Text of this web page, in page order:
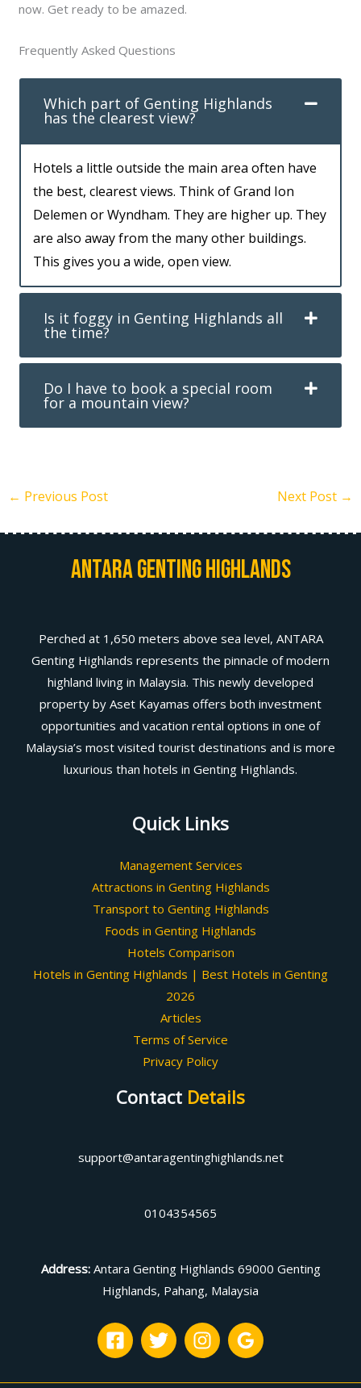
now. Get ready to be amazed.
Frequently Asked Questions
Which part of Genting Highlands
has the clearest view?
Hotels a little outside the main area often have
the best, clearest views. Think of Grand Ion
Delemen or Wyndham. They are higher up. They
are also away from the many other buildings.
This gives you a wide, open view.
Is it foggy in Genting Highlands all
the time?
Do I have to book a special room
for a mountain view?
← Previous Post Next Post →
Antara Genting Highlands
Perched at 1,650 meters above sea level, ANTARA
Genting Highlands represents the pinnacle of modern
highland living in Malaysia. This newly developed
property by Aset Kayamas offers both investment
opportunities and vacation rental options in one of
Malaysia’s most visited tourist destinations and is more
luxurious than hotels in Genting Highlands.
Quick Links
Management Services
Attractions in Genting Highlands
Transport to Genting Highlands
Foods in Genting Highlands
Hotels Comparison
Hotels in Genting Highlands | Best Hotels in Genting
2026
Articles
Terms of Service
Privacy Policy
Contact Details
support@antaragentinghighlands.net
0104354565
Address: Antara Genting Highlands 69000 Genting
Highlands, Pahang, Malaysia